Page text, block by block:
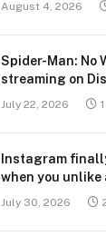
August 4, 2026
Spider-Man: No
streaming on
July 22, 2026
Instagram
when you unlike
July 30, 2026